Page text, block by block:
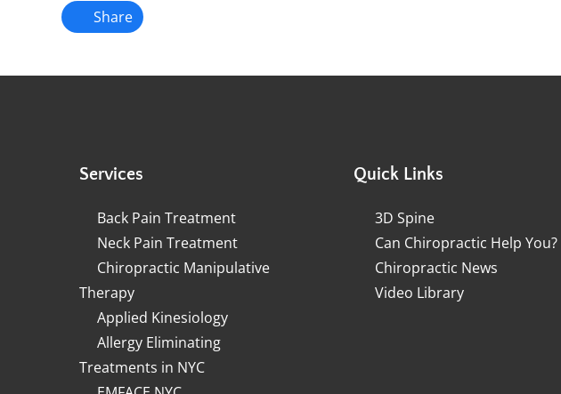
Share
Services
Back Pain Treatment
Neck Pain Treatment
Chiropractic Manipulative
Therapy
Applied Kinesiology
Allergy Eliminating
Treatments in NYC
Quick Links
3D Spine
Can Chiropractic Help You?
Chiropractic News
Video Library